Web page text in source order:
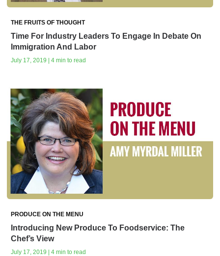
THE FRUITS OF THOUGHT
Time For Industry Leaders To Engage In Debate On
Immigration And Labor
July 17, 2019 | 4 min to read
PRODUCE ON THE MENU
Introducing New Produce To Foodservice: The
Chef’s View
July 17, 2019 | 4 min to read